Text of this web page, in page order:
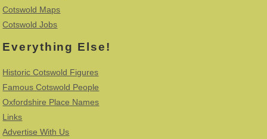
Cotswold Maps
Cotswold Jobs
Everything Else!
Historic Cotswold Figures
Famous Cotswold People
Oxfordshire Place Names
Links
Advertise With Us